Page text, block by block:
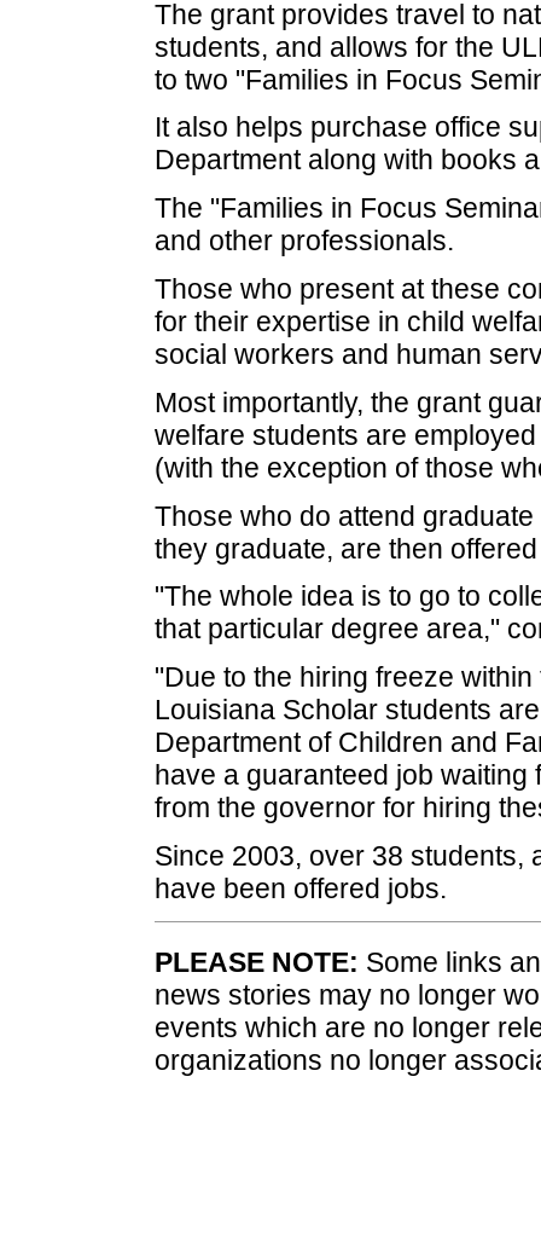
The grant provides travel to
students, and allows for the
to two "Families in Focus
It also helps purchase office
Department along with books
The "Families in Focus
and other professionals.
Those who present at these
for their expertise in child
social workers and human
Most importantly, the grant
welfare students are
(with the exception of those
Those who do attend
they graduate, are then
"The whole idea is to go to
that particular degree area,"
"Due to the hiring freeze
Louisiana Scholar students
Department of Children and
have a guaranteed job
from the governor for hiring
Since 2003, over 38 students,
have been offered jobs.
PLEASE NOTE: Some links
news stories may no longer
events which are no longer
organizations no longer